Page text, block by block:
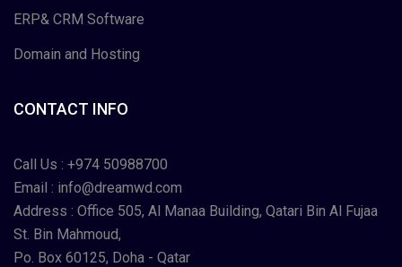
ERP& CRM Software
Domain and Hosting
CONTACT INFO
Call Us : +974 50988700
Email : info@dreamwd.com
Address : Office 505, Al Manaa Building, Qatari Bin Al Fujaa
St. Bin Mahmoud,
Po. Box 60125, Doha - Qatar